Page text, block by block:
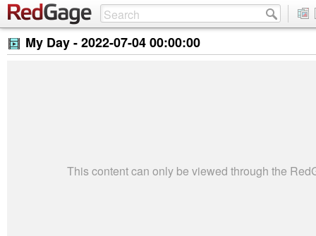
My Day -2022-07-04 00:00:00
This content can only be viewed through the